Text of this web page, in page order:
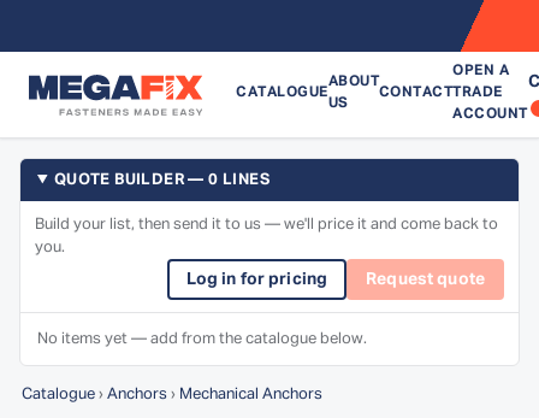
CATALOGUE
ABOUT
US
CONTACT
OPEN A
TRADE
ACCOUNT
QUOTE BUILDER — 0 LINES
Build your list, then send it to us — we'll price it and come back to
you.
Log in for pricing Request quote
No items yet — add from the catalogue below.
Catalogue › Anchors › Mechanical Anchors